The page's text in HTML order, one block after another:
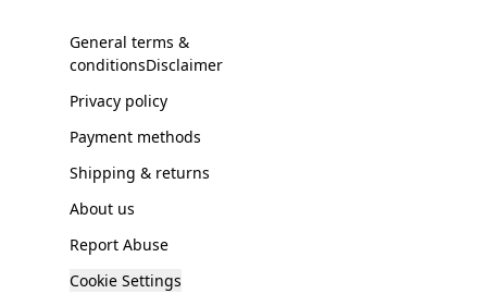
General terms &
conditionsDisclaimer
Privacy policy
Payment methods
Shipping & returns
About us
Report Abuse
Cookie Settings